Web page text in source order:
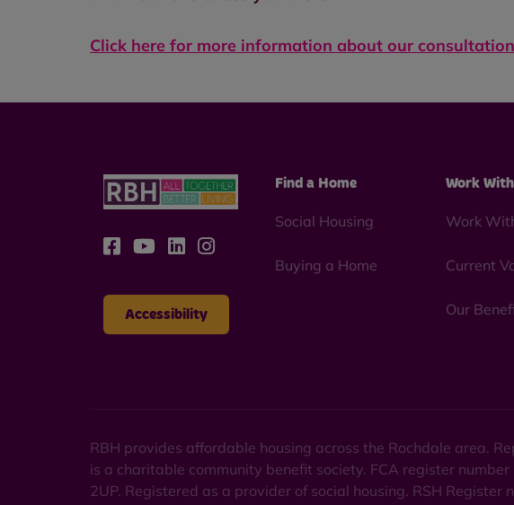
Click here for more information about our
Accessibility
Find a Home
Social Housing
Buying a Home
Work
Work
Current
Our
RBH provides affordable housing across the Rochdale area.
is a charitable community benefit society. FCA register
2UP. Registered as a provider of social housing. RSH Register